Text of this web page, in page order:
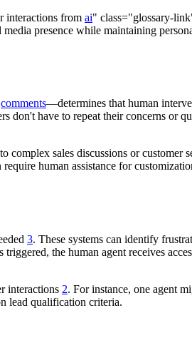
interactions from ai" class="glossary-
presence while maintaining
comments—determines that human
don't have to repeat their concerns or
sales discussions or customer
human assistance for
3. These systems can identify
the human agent receives
interactions 2. For instance, one agent
lead qualification criteria.